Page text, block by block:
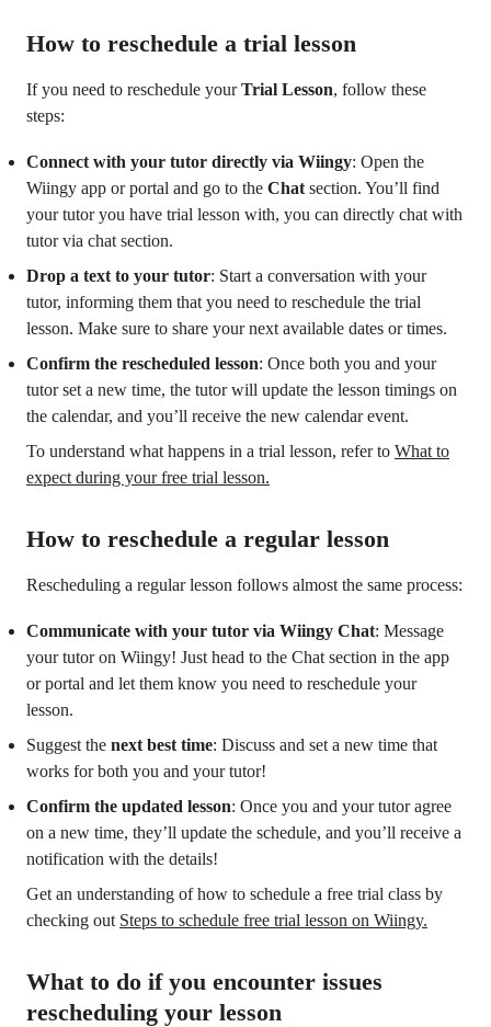
How to reschedule a trial lesson
If you need to reschedule yourTrial Lesson, follow these
steps:
Connect with your tutor directly via Wiingy: Open the
Wiingy app or portal and go to the Chat section. You’ll find
your tutor you have trial lesson with, you can directly chat with
tutor via chat section.
Drop a text to your tutor: Start a conversation with your
tutor, informing them that you need to reschedule the trial
lesson. Make sure to share your next available dates or times.
Confirm the rescheduled lesson: Once both you and your
tutor set a new time, the tutor will update the lesson timings on
the calendar, and you’ll receive the new calendar event.
To understand what happens in a trial lesson, refer to What to
expect during your free trial lesson.
How to reschedule a regular lesson
Rescheduling a regular lesson follows almost the same process:
Communicate with your tutor via Wiingy Chat: Message
your tutor on Wiingy! Just head to the Chat section in the app
or portal and let them know you need to reschedule your
lesson.
Suggest the next best time: Discuss and set a new time that
works for both you and your tutor!
Confirm the updated lesson: Once you and your tutor agree
on a new time, they’ll update the schedule, and you’ll receive a
notification with the details!
Get an understanding of how to schedule a free trial class by
checking out Steps to schedule free trial lesson on Wiingy.
What to do if you encounter issues
rescheduling your lesson